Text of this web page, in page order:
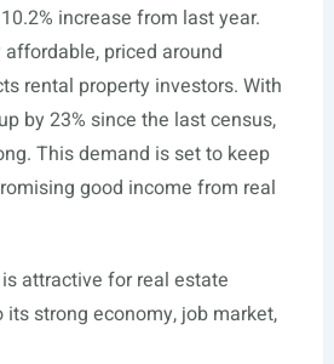
increase from last year.
priced around
rental property investors. With
by 23% since the last census,
This demand is set to keep
good income from real
attractive for real estate
strong economy, job market,